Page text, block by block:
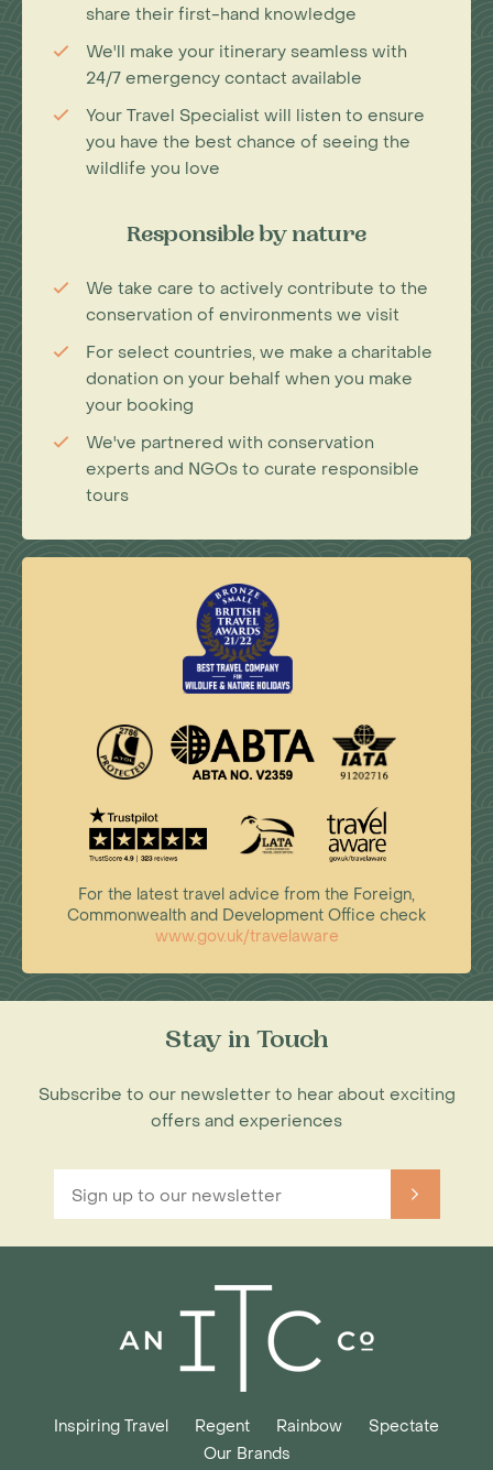
share their first-hand knowledge
We'll make your itinerary seamless with
24/7 emergency contact available
Your Travel Specialist will listen to ensure
you have the best chance of seeing the
wildlife you love
Responsible by nature
We take care to actively contribute to the
conservation of environments we visit
For select countries, we make a charitable
donation on your behalf when you make
your booking
We've partnered with conservation
experts and NGOs to curate responsible
tours
For the latest travel advice from the Foreign,
Commonwealth and Development Office check
www.gov.uk/travelaware
Stay in Touch
Subscribe to our newsletter to hear about exciting
offers and experiences
Inspiring Travel Regent Rainbow
Spectate
Our Brands